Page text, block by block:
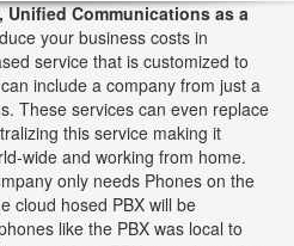
Unified Communications as a
your business costs in
service that is customized to
include a company from just a
These services can even replace
this service making it
wide and working from home.
only needs Phones on the
cloud hosed PBX will be
like the PBX was local to